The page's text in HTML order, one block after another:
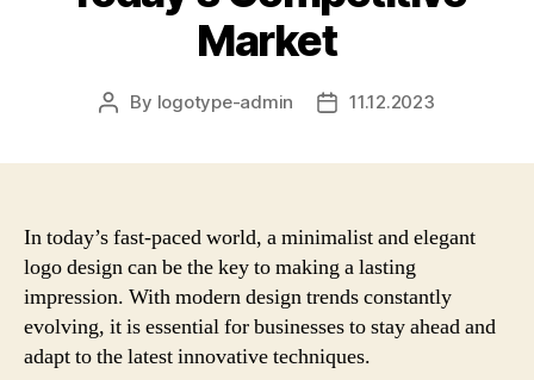
Market
Post
By logotype-admin
Post11.12.2023
In today’s fast-paced world, a minimalist and elegant
logo design can be the key to making a lasting
impression. With modern design trends constantly
evolving, it is essential for businesses to stay ahead and
adapt to the latest innovative techniques.